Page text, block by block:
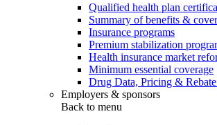
Qualified health plan
Summary of benefits &
Insurance programs
Premium stabilization
Health insurance market
Minimum essential coverage
Drug Data, Pricing &
Employers & sponsors
Back to menu